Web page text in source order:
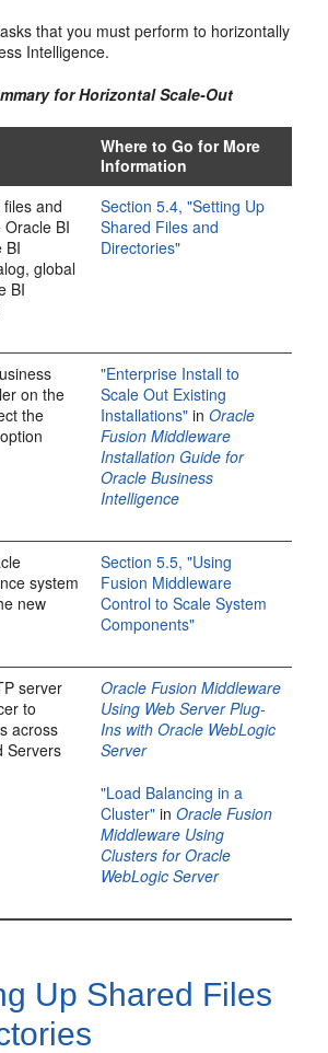
that you must perform to horizontally
Intelligence.
for Horizontal Scale-Out
Where to Go for More
Information
and
BI
BI
global
BI
Section 5.4, "Setting Up
Shared Files and
Directories"
on the
the
"Enterprise Install to
Scale Out Existing
Installations" inOracle
Fusion Middleware
Installation Guide for
Oracle Business
Intelligence
system
new
Section 5.5, "Using
Fusion Middleware
Control to Scale System
Components"
server
to
across
Servers
Oracle Fusion Middleware
Using Web Server Plug-
Ins with Oracle WebLogic
Server
"Load Balancing in a
Cluster" inOracle Fusion
Middleware Using
Clusters for Oracle
WebLogic Server
Up Shared Files